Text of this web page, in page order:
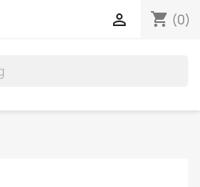
shopping_cart (0)
